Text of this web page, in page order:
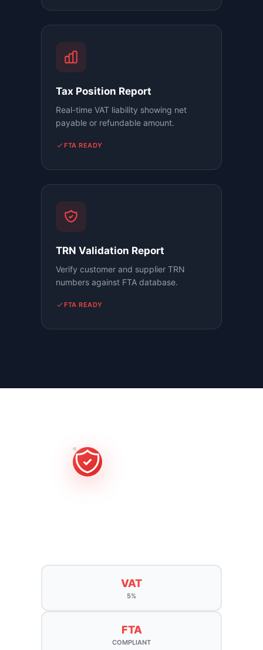
Tax Position Report
Real-time VAT liability showing net
payable or refundable amount.
FTA READY
TRN Validation Report
Verify customer and supplier TRN
numbers against FTA database.
FTA READY
VAT
5%
FTA
COMPLIANT